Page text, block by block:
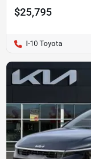
$25,795
I-10 Toyota